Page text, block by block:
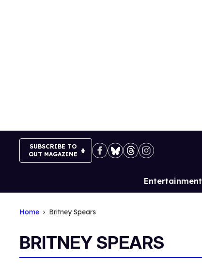
SUBSCRIBE TO
OUT MAGAZINE
Site
Entertainment
Home Britney Spears
BRITNEY SPEARS